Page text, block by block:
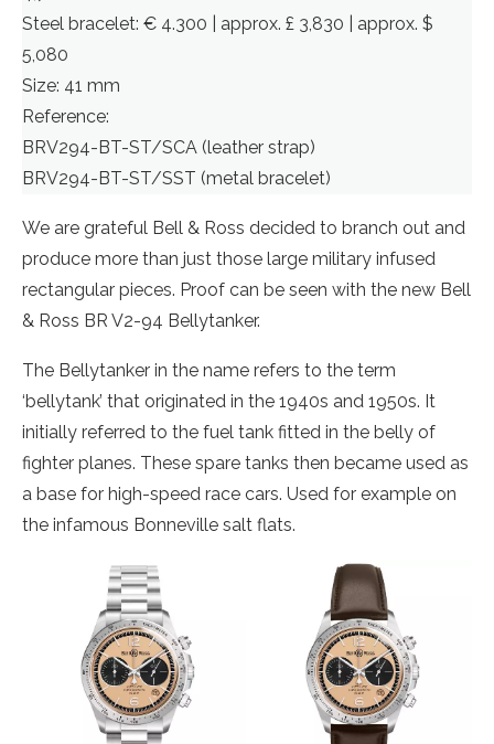
Steel bracelet: € 4.300 | approx. £ 3,830 | approx. $
5,080
Size: 41 mm
Reference:
BRV294-BT-ST/SCA (leather strap)
BRV294-BT-ST/SST (metal bracelet)
We are grateful Bell & Ross decided to branch out and
produce more than just those large military infused
rectangular pieces. Proof can be seen with the new Bell
& Ross BR V2-94 Bellytanker.
The Bellytanker in the name refers to the term
‘bellytank’ that originated in the 1940s and 1950s. It
initially referred to the fuel tank fitted in the belly of
fighter planes. These spare tanks then became used as
a base for high-speed race cars. Used for example on
the infamous Bonneville salt flats.